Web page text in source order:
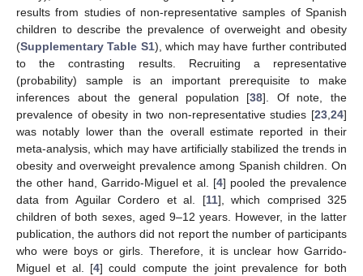
results from studies of non-representative samples of Spanish
children to describe the prevalence of overweight and obesity
(Supplementary Table S1), which may have further contributed
to the contrasting results. Recruiting a representative
(probability) sample is an important prerequisite to make
inferences about the general population [38]. Of note, the
prevalence of obesity in two non-representative studies [23,24]
was notably lower than the overall estimate reported in their
meta-analysis, which may have artificially stabilized the trends in
obesity and overweight prevalence among Spanish children. On
the other hand, Garrido-Miguel et al. [4] pooled the prevalence
data from Aguilar Cordero et al. [11], which comprised 325
children of both sexes, aged 9–12 years. However, in the latter
publication, the authors did not report the number of participants
who were boys or girls. Therefore, it is unclear how Garrido-
Miguel et al. [4] could compute the joint prevalence for both